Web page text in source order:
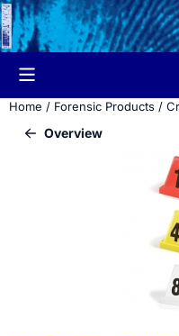
Cookie preferences are
Home / Forensic Products /
Overview